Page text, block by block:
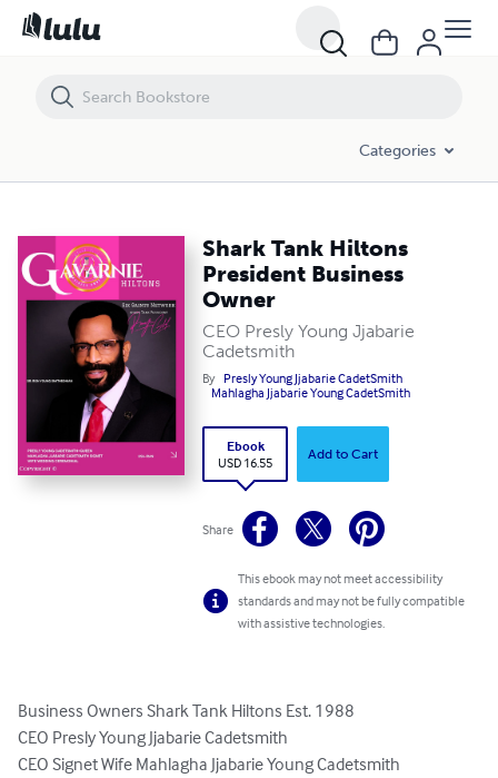
Categories
Shark Tank Hiltons
President Business
Owner
CEO Presly Young Jjabarie
Cadetsmith
By Presly Young Jjabarie CadetSmith
Mahlagha Jjabarie Young CadetSmith
Ebook
USD 16.55
Add to Cart
Share
This ebook may not meet accessibility
standards and may not be fully compatible
with assistive technologies.
Business Owners Shark Tank Hiltons Est. 1988
CEO Presly Young Jjabarie Cadetsmith
CEO Signet Wife Mahlagha Jjabarie Young Cadetsmith
Shark Tank Hiltons President Business Owner